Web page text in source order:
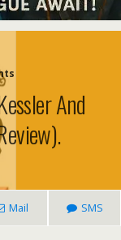
And
Mail SMS